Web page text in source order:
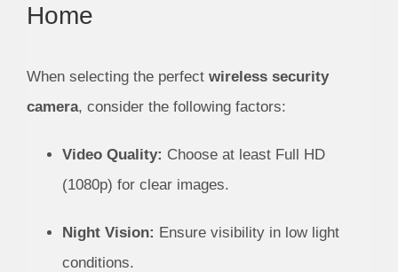
Home
When selecting the perfect wireless security
camera, consider the following factors:
Video Quality: Choose at least Full HD
(1080p) for clear images.
Night Vision: Ensure visibility in low light
conditions.